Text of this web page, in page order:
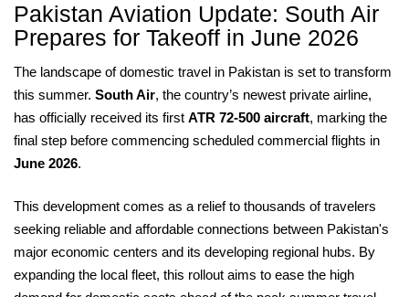
Pakistan Aviation Update: South Air
Prepares for Takeoff in June 2026
The landscape of domestic travel in Pakistan is set to transform
this summer. South Air, the country’s newest private airline,
has officially received its first ATR 72-500 aircraft, marking the
final step before commencing scheduled commercial flights in
June 2026.
This development comes as a relief to thousands of travelers
seeking reliable and affordable connections between Pakistan's
major economic centers and its developing regional hubs. By
expanding the local fleet, this rollout aims to ease the high